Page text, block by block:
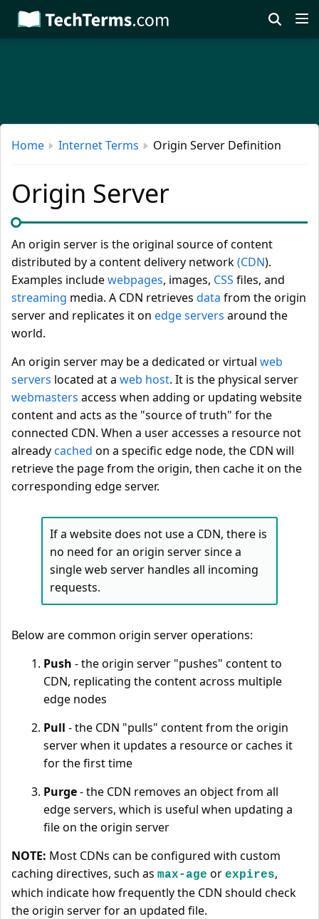
Skip
to
Home Internet Terms Origin Server Definition
Origin Server
An origin server is the original source of content
distributed by a content delivery network(CDN).
Examples includewebpages, images, CSS files, and
streaming media. A CDN retrieves data from the origin
server and replicates it on edge servers around the
world.
An origin server may be a dedicated or virtual web
servers located at a web host. It is the physical server
webmasters access when adding or updating website
content and acts as the "source of truth" for the
connected CDN. When a user accesses a resource not
alreadycached on a specific edge node, the CDN will
retrieve the page from the origin, then cache it on the
corresponding edge server.
If a website does not use a CDN, there is
no need for an origin server since a
single web server handles all incoming
requests.
Below are common origin server operations:
Push - the origin server "pushes" content to
CDN, replicating the content across multiple
edge nodes
Pull - the CDN "pulls" content from the origin
server when it updates a resource or caches it
for the first time
Purge- the CDN removes an object from all
edge servers, which is useful when updating a
file on the origin server
NOTE: Most CDNs can be configured with custom
caching directives, such as max-age or expires,
which indicate how frequently the CDN should check
the origin server for an updated file.